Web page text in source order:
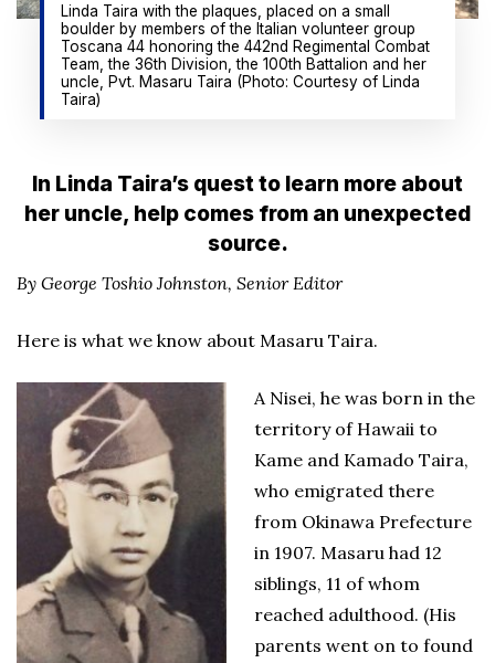
Linda Taira with the plaques, placed on a small
boulder by members of the Italian volunteer group
Toscana 44 honoring the 442nd Regimental Combat
Team, the 36th Division, the 100th Battalion and her
uncle, Pvt. Masaru Taira (Photo: Courtesy of Linda
Taira)
In Linda Taira’s quest to learn more about
her uncle, help comes from an unexpected
source.
By George Toshio Johnston, Senior Editor
Here is what we know about Masaru Taira.
A Nisei, he was born in the
territory of Hawaii to
Kame and Kamado Taira,
who emigrated there
from Okinawa Prefecture
in 1907. Masaru had 12
siblings, 11 of whom
reached adulthood. (His
parents went on to found